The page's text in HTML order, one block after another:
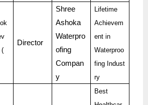
(
Director
Shree
Ashoka
Waterpro
ofing
Compan
y
Lifetime
Achievem
ent in
Waterproo
fing Indust
ry
Best